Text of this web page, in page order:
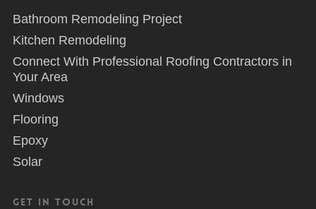
Bathroom Remodeling Project
Kitchen Remodeling
Connect With Professional Roofing Contractors in
Your Area
Windows
Flooring
Epoxy
Solar
Get in Touch